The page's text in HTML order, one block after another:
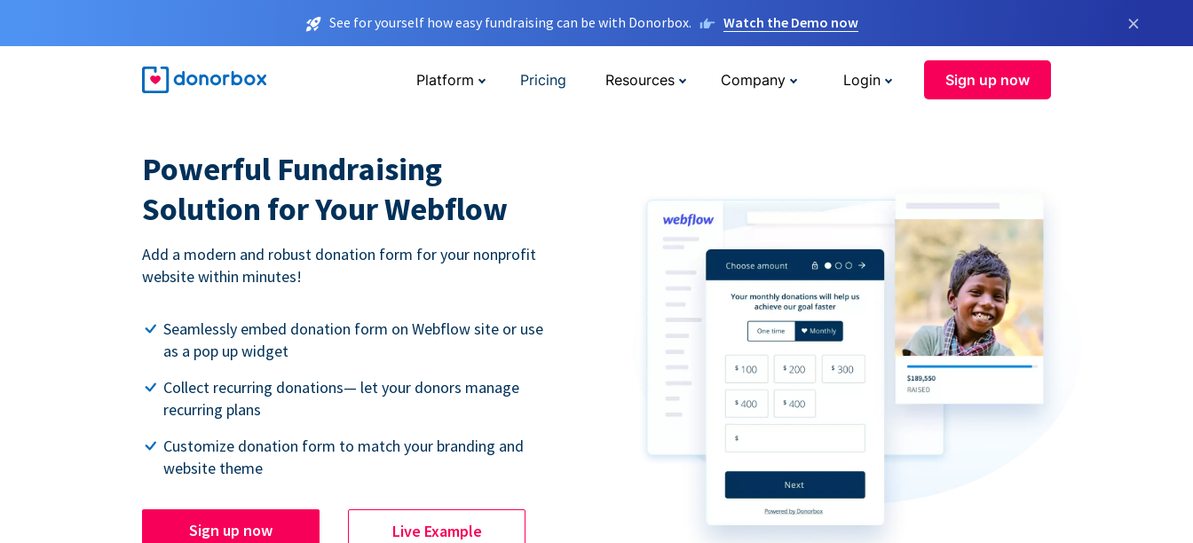
See for yourself how easy fundraising can be with Donorbox. Watch the Demo now ×
Platform Pricing Resources Company Login Sign up now
Powerful Fundraising
Solution for Your Webflow
Add a modern and robust donation form for your nonprofit
website within minutes!
Seamlessly embed donation form on Webflow site or use
as a pop up widget
Collect recurring donations— let your donors manage
recurring plans
Customize donation form to match your branding and
website theme
Sign up now Live Example